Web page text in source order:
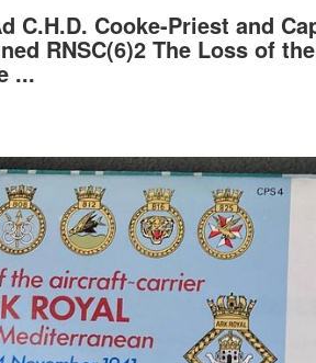
C.H.D. Cooke-Priest and
RNSC(6)2 The Loss of the
...